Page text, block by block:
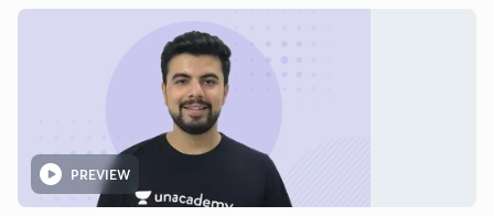
PREVIEW